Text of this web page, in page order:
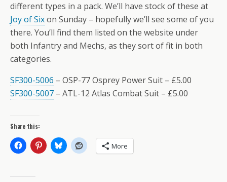
different types in a pack. We’ll have stock of these at
Joy of Sixon Sunday – hopefully we’ll see some of you
there. You’ll find them listed on the website under
both Infantry and Mechs, as they sort of fit in both
categories.
SF300-5006 – OSP-77 Osprey Power Suit – £5.00
SF300-5007 – ATL-12 Atlas Combat Suit – £5.00
Share this:
More